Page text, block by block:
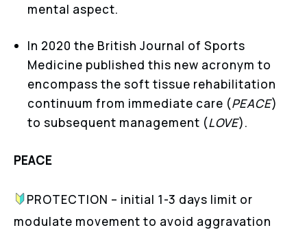
mental aspect.
In 2020 the British Journal of Sports
Medicine published this new acronym to
encompass the soft tissue rehabilitation
continuum from immediate care (PEACE)
to subsequent management (LOVE).
PEACE
PROTECTION – initial 1-3 days limit or
modulate movement to avoid aggravation